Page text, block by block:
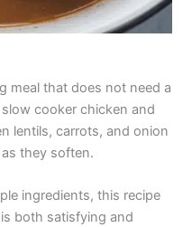
meal that does not need a
cooker chicken and
lentils, carrots, and onion
they soften.
ingredients, this recipe
both satisfying and